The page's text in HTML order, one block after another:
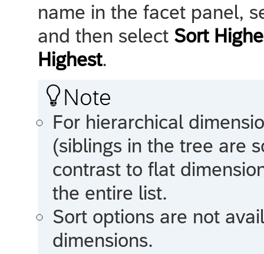
name in the facet panel,
and then select Sort
Highest.
 Note
For hierarchical
(siblings in the tree are
contrast to flat
the entire list.
Sort options are not
dimensions.